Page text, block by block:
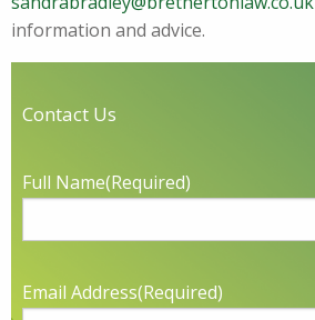
information and advice.
Contact Us
Full Name(Required)
Email Address(Required)